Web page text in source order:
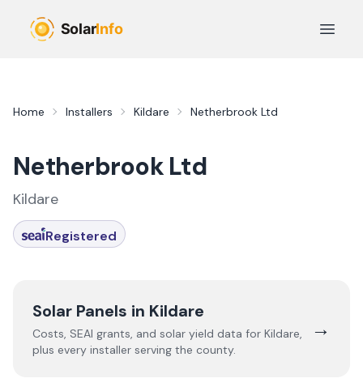
Open
Home Installers Kildare Netherbrook Ltd
Netherbrook Ltd
Kildare
Registered
Solar Panels in Kildare
Costs, SEAI grants, and solar yield data for Kildare,
plus every installer serving the county.
→